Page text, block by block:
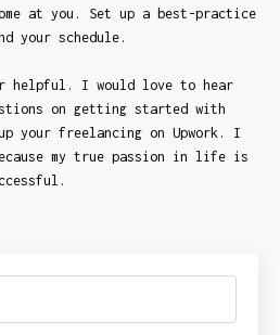
at you. Set up a best-practice
your schedule.
helpful. I would love to hear
on getting started with
your freelancing on Upwork. I
my true passion in life is